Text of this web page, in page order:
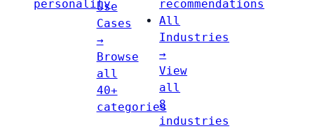
personality
Use
Cases
→
Browse
all
40+
categories
recommendations
All
Industries
→
View
all
8
industries